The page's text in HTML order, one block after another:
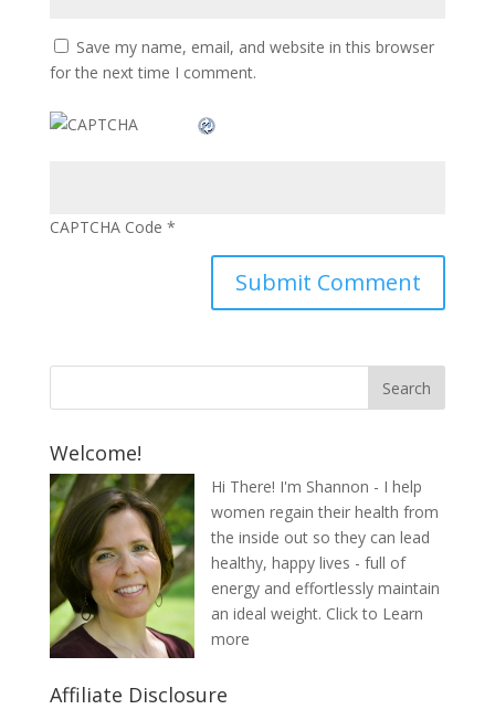
Save my name, email, and website in this browser
for the next time I comment.
CAPTCHA Code *
Welcome!
Hi There! I'm Shannon - I help
women regain their health from
the inside out so they can lead
healthy, happy lives - full of
energy and effortlessly maintain
an ideal weight. Click to Learn
more
Affiliate Disclosure